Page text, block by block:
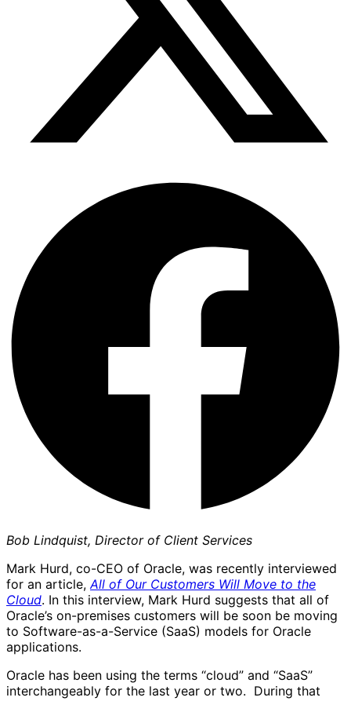
Bob Lindquist, Director of Client Services
Mark Hurd, co-CEO of Oracle, was recently interviewed
for an article,All of Our Customers Will Move to the
Cloud. In this interview, Mark Hurd suggests that all of
Oracle’s on-premises customers will be soon be moving
to Software-as-a-Service (SaaS) models for Oracle
applications.
Oracle has been using the terms “cloud” and “SaaS”
interchangeably for the last year or two. During that